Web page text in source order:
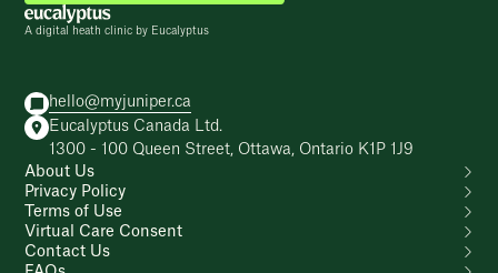
A digital heath clinic by Eucalyptus
hello@myjuniper.ca
Eucalyptus Canada Ltd.
1300 - 100 Queen Street, Ottawa, Ontario K1P 1J9
About Us
Privacy Policy
Terms of Use
Virtual Care Consent
Contact Us